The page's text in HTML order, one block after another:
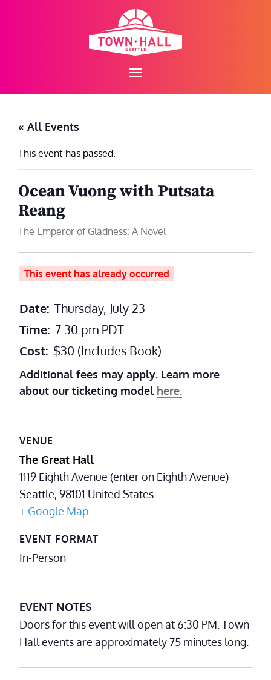
« All Events
This event has passed.
Ocean Vuong with Putsata
Reang
The Emperor of Gladness: A Novel
This event has already occurred
Date: Thursday, July 23
Time: 7:30 pm PDT
Cost: $30 (Includes Book)
Additional fees may apply. Learn more
about our ticketing model here.
VENUE
The Great Hall
1119 Eighth Avenue (enter on Eighth Avenue)
Seattle,98101 United States
+ Google Map
EVENT FORMAT
In-Person
EVENT NOTES
Doors for this event will open at 6:30 PM. Town
Hall events are approximately 75 minutes long.